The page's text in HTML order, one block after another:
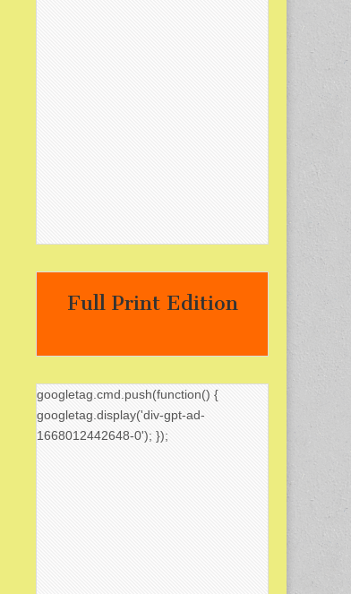
Full Print Edition
googletag.cmd.push(function() {
googletag.display('div-gpt-ad-
1668012442648-0'); });